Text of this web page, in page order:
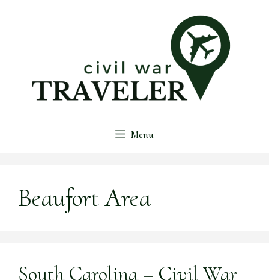
Menu
Beaufort Area
South Carolina – Civil War